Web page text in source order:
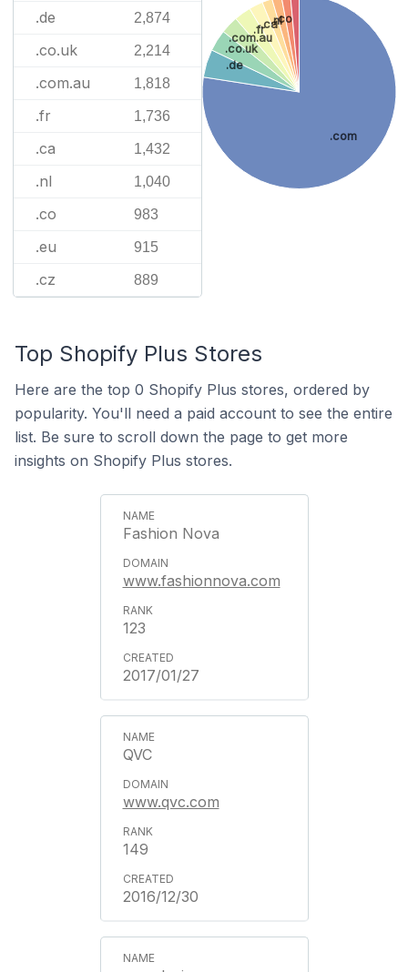
.de 2,874
.co.uk 2,214
.com.au 1,818
.fr 1,736
.ca 1,432
.nl 1,040
.co 983
.eu 915
.cz 889
.com
.de
.co.uk
.com.au
.fr.ca.nl
.co
Top Shopify Plus Stores
Here are the top 0 Shopify Plus stores, ordered by
popularity. You'll need a paid account to see the entire
list. Be sure to scroll down the page to get more
insights on Shopify Plus stores.
Fashion Nova
www.fashionnova.com
123
2017/01/27
QVC
www.qvc.com
149
2016/12/30